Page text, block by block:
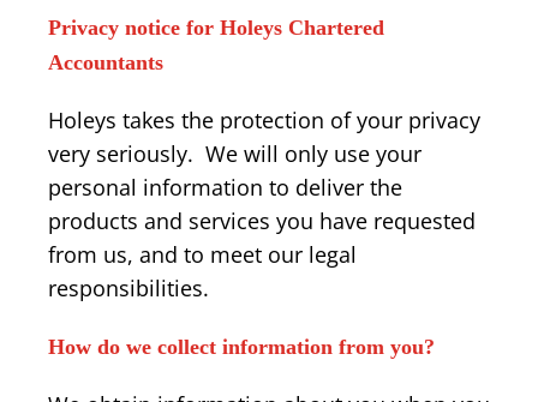
Privacy notice for Holeys Chartered
Accountants
Holeys takes the protection of your privacy
very seriously. We will only use your
personal information to deliver the
products and services you have requested
from us, and to meet our legal
responsibilities.
How do we collect information from you?